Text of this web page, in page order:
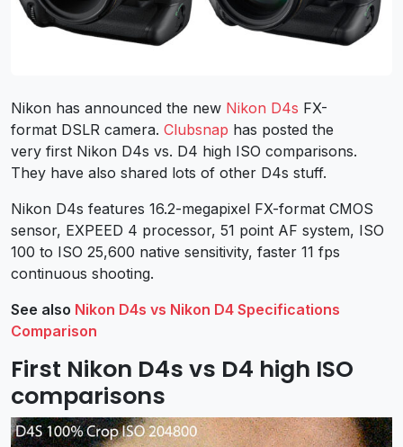
Nikon has announced the new Nikon D4s FX-
format DSLR camera. Clubsnap has posted the
very first Nikon D4s vs. D4 high ISO comparisons.
They have also shared lots of other D4s stuff.
Nikon D4s features 16.2-megapixel FX-format CMOS
sensor, EXPEED 4 processor, 51 point AF system, ISO
100 to ISO 25,600 native sensitivity, faster 11 fps
continuous shooting.
See also Nikon D4s vs Nikon D4 Specifications
Comparison
First Nikon D4s vs D4 high ISO
comparisons